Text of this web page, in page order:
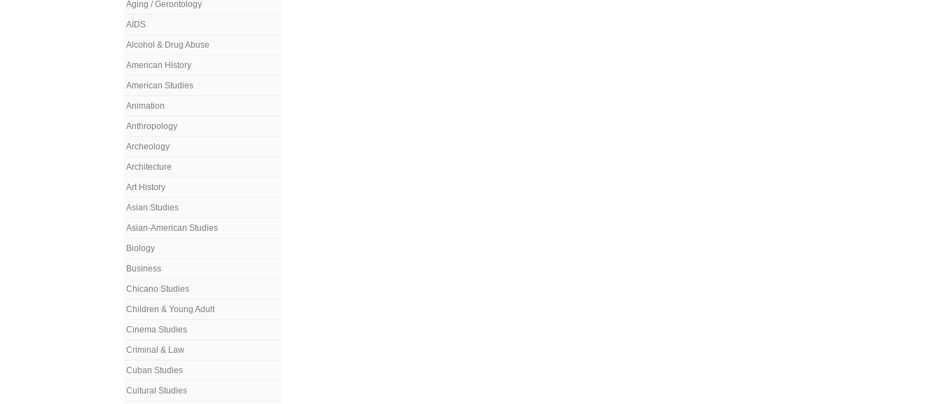
Aging / Gerontology
AIDS
Alcohol & Drug Abuse
American History
American Studies
Animation
Anthropology
Archeology
Architecture
Art History
Asian Studies
Asian-American Studies
Biology
Business
Chicano Studies
Children & Young Adult
Cinema Studies
Criminal & Law
Cuban Studies
Cultural Studies